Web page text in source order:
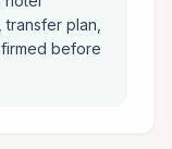
plan,
before